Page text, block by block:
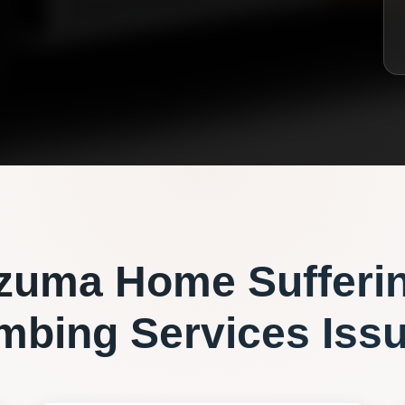
Home
Services